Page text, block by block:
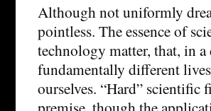
Although not uniformly
pointless. The essence of
technology matter, that, in
fundamentally different
ourselves. “Hard” scientific